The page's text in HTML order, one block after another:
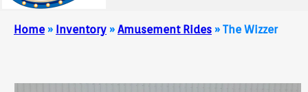
Home » Inventory » Amusement Rides » The Wizzer